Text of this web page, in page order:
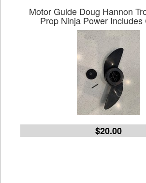
Motor Guide Doug Hannon
Prop Ninja Power Includes
$20.00